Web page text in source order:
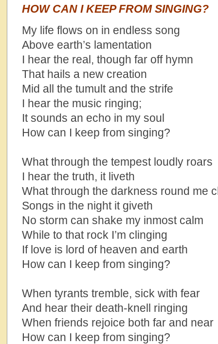
HOW CAN I KEEP FROM SINGING?
My life flows on in endless song
Above earth’s lamentation
I hear the real, though far off hymn
That hails a new creation
Mid all the tumult and the strife
I hear the music ringing;
It sounds an echo in my soul
How can I keep from singing?
What through the tempest loudly roars
I hear the truth, it liveth
What through the darkness round me
Songs in the night it giveth
No storm can shake my inmost calm
While to that rock I’m clinging
If love is lord of heaven and earth
How can I keep from singing?
When tyrants tremble, sick with fear
And hear their death-knell ringing
When friends rejoice both far and near
How can I keep from singing?